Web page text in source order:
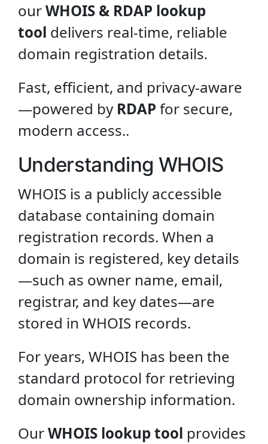
ourWHOIS & RDAP lookup
tool delivers real-time, reliable
domain registration details.
Fast, efficient, and privacy-aware
—powered by RDAP for secure,
modern access..
Understanding WHOIS
WHOIS is a publicly accessible
database containing domain
registration records. When a
domain is registered, key details
—such as owner name, email,
registrar, and key dates—are
stored in WHOIS records.
For years, WHOIS has been the
standard protocol for retrieving
domain ownership information.
OurWHOIS lookup tool provides